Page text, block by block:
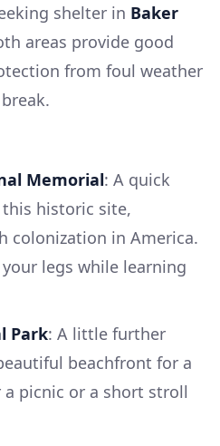
shelter in Baker
areas provide good
from foul weather
Memorial: A quick
historic site,
colonization in America.
legs while learning
Park: A little further
beachfront for a
picnic or a short stroll